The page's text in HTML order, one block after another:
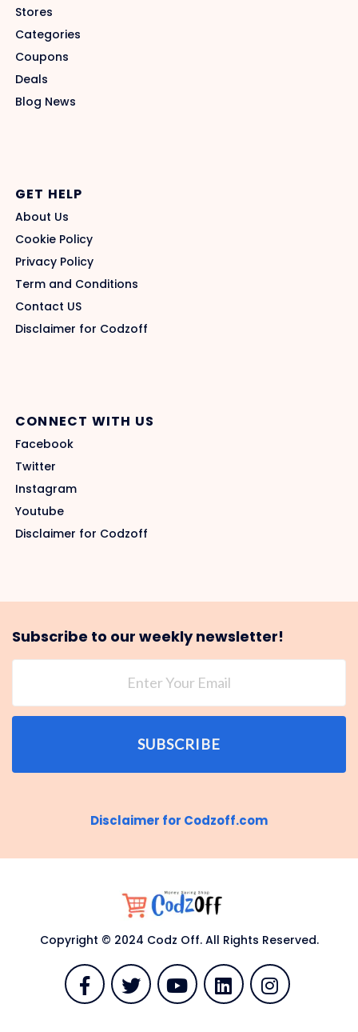
Stores
Categories
Coupons
Deals
Blog News
GET HELP
About Us
Cookie Policy
Privacy Policy
Term and Conditions
Contact US
Disclaimer for Codzoff
CONNECT WITH US
Facebook
Twitter
Instagram
Youtube
Disclaimer for Codzoff
Subscribe to our weekly newsletter!
SUBSCRIBE
Disclaimer for Codzoff.com
Copyright © 2024 Codz Off. All Rights Reserved.